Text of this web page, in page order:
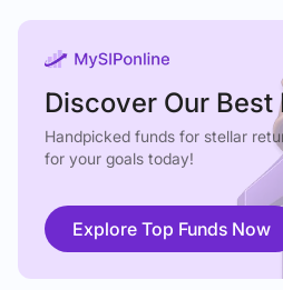
Gratuity Calculator
Discover Our Best
Handpicked funds for stellar
for your goals today!
Explore Top Funds Now